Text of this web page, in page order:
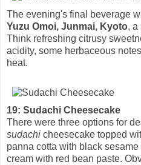
The evening's final beverage
Yuzu Omoi, Junmai, Kyoto, a
Think refreshing citrusy
acidity, some herbaceous
heat.
19: Sudachi Cheesecake
There were three options for
sudachi cheesecake topped
panna cotta with black
cream with red bean paste.